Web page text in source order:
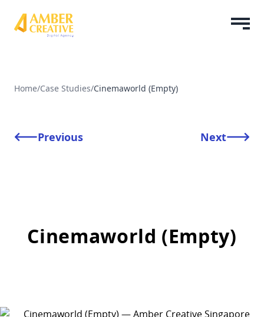
Home/Case Studies/Cinemaworld (Empty)
Previous Next
Cinemaworld (Empty)